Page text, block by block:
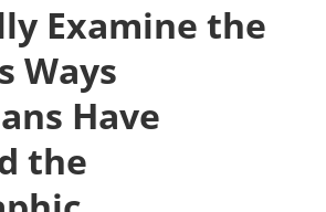
Examine the
Ways
Have
the